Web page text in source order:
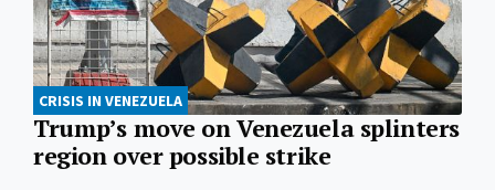
CRISIS IN VENEZUELA
Trump’s move on Venezuela splinters
region over possible strike